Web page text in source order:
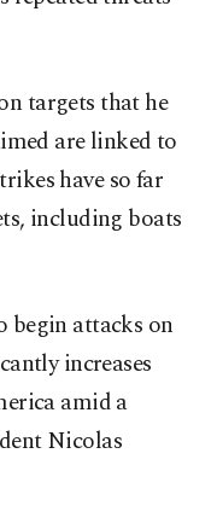
targets that he
are linked to
have so far
including boats
begin attacks on
increases
amid a
Nicolas